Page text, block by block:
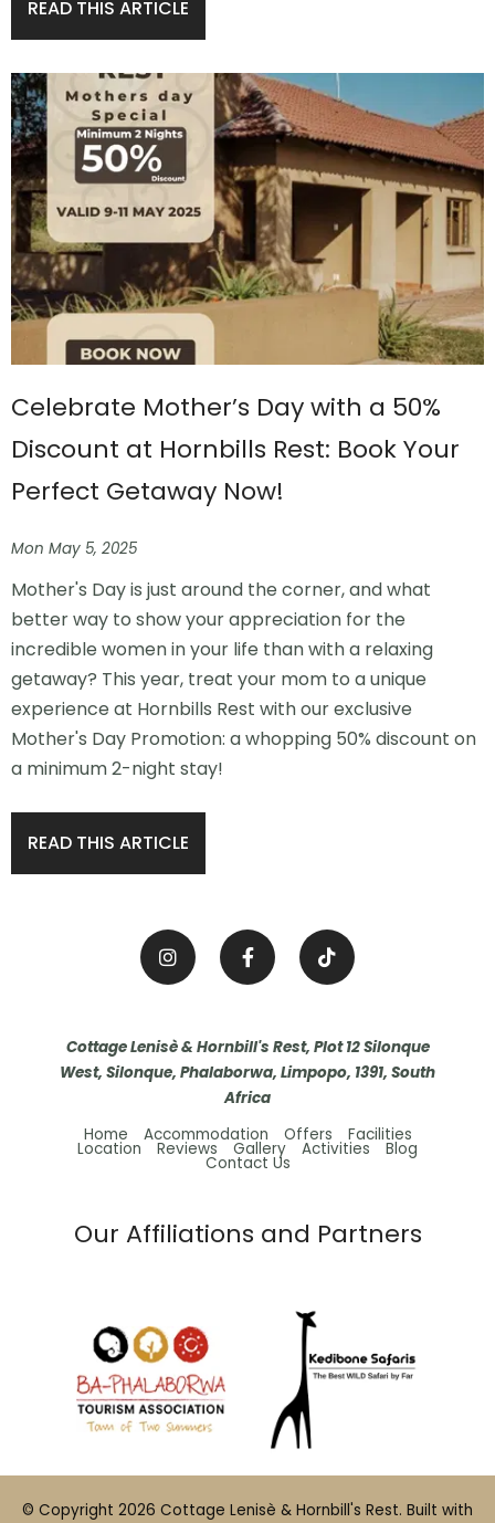
READ THIS ARTICLE
Celebrate Mother’s Day with a 50%
Discount at Hornbills Rest: Book Your
Perfect Getaway Now!
Mon May 5, 2025
Mother's Day is just around the corner, and what
better way to show your appreciation for the
incredible women in your life than with a relaxing
getaway? This year, treat your mom to a unique
experience at Hornbills Rest with our exclusive
Mother's Day Promotion: a whopping 50% discount on
a minimum 2-night stay!
READ THIS ARTICLE
Cottage Lenisè & Hornbill's Rest, Plot 12 Silonque
West, Silonque, Phalaborwa, Limpopo, 1391, South
Africa
Home
Accommodation Offers Facilities
Location Reviews Gallery Activities Blog
Contact Us
Our Affiliations and Partners
© Copyright 2026 Cottage Lenisè & Hornbill's Rest. Built with